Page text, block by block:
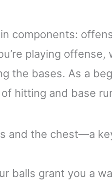
components:
playing offense,
the bases. As a
hitting and base
and the chest—a
balls grant you a